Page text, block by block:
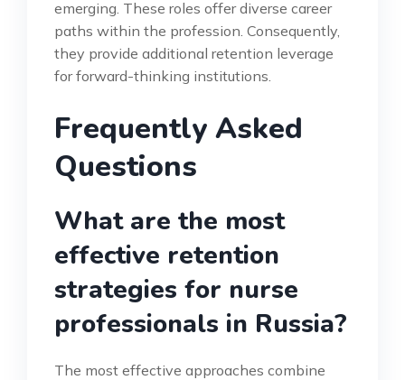
emerging. These roles offer diverse career
paths within the profession. Consequently,
they provide additional retention leverage
for forward-thinking institutions.
Frequently Asked
Questions
What are the most
effective retention
strategies for nurse
professionals in Russia?
The most effective approaches combine